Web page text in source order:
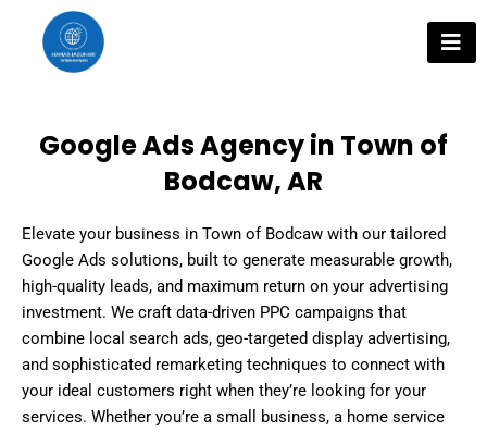
content
Google Ads Agency in Town of
Bodcaw, AR
Elevate your business in Town of Bodcaw with our tailored
Google Ads solutions, built to generate measurable growth,
high-quality leads, and maximum return on your advertising
investment. We craft data-driven PPC campaigns that
combine local search ads, geo-targeted display advertising,
and sophisticated remarketing techniques to connect with
your ideal customers right when they’re looking for your
services. Whether you’re a small business, a home service